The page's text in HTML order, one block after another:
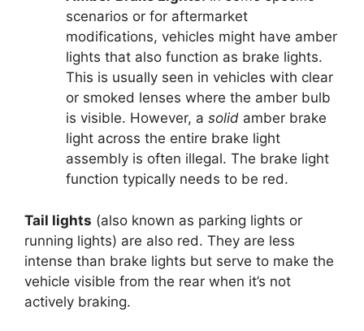
scenarios or for aftermarket
modifications, vehicles might have amber
lights that also function as brake lights.
This is usually seen in vehicles with clear
or smoked lenses where the amber bulb
is visible. However, a solid amber brake
light across the entire brake light
assembly is often illegal. The brake light
function typically needs to be red.
Tail lights (also known as parking lights or
running lights) are also red. They are less
intense than brake lights but serve to make the
vehicle visible from the rear when it’s not
actively braking.